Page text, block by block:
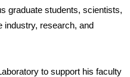
graduate students, scientists,
industry, research, and
to support his faculty